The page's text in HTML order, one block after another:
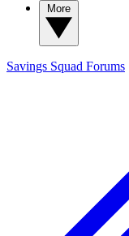
Savings Squad Forums